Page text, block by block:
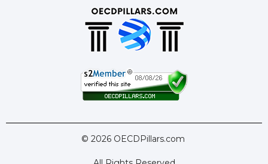
© 2026 OECDPillars.com